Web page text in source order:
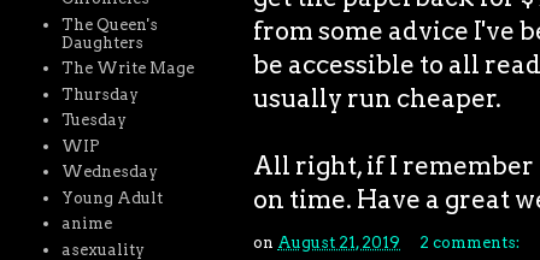
from some advice I've
be accessible to all
usually run cheaper.
All right, if I remember
on time. Have a great
on August 21, 2019 2 comments:
The Queen's
Daughters
The Write Mage
Thursday
Tuesday
WIP
Wednesday
Young Adult
anime
asexuality